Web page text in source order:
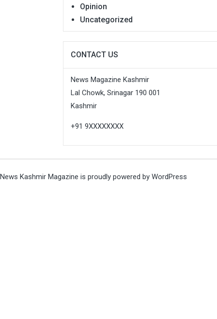
Opinion
Uncategorized
CONTACT US
News Magazine Kashmir
Lal Chowk, Srinagar 190 001
Kashmir
+91 9XXXXXXXX
News Kashmir Magazine is proudly powered by WordPress